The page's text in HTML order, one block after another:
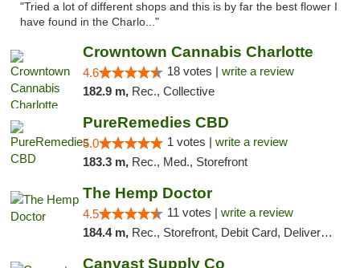
"Tried a lot of different shops and this is by far the best flower I
have found in the Charlo..."
Crowntown Cannabis Charlotte
4.6 18 votes | write a review
182.9 m, Rec., Collective
PureRemedies CBD
5.0 1 votes | write a review
183.3 m, Rec., Med., Storefront
The Hemp Doctor
4.5 11 votes | write a review
184.4 m, Rec., Storefront, Debit Card, Delivery, Pickup
Canvast Supply Co